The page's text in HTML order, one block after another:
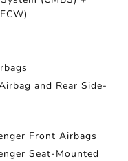
and Rear Side-
Front Airbags
Seat-Mounted